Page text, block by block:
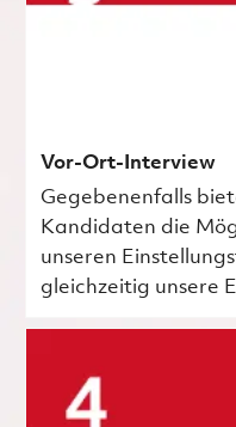
Vor-Ort-Interview
Gegebenenfalls
Kandidaten die
unseren
gleichzeitig unsere